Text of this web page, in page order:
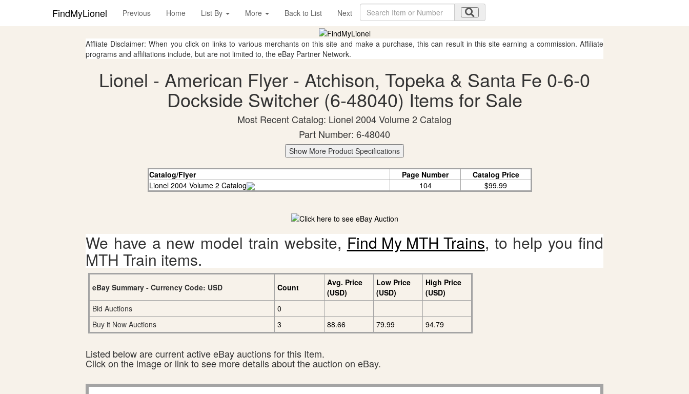
FindMyLionel Previous Home List By More Back to List Next
Affliate Disclaimer: When you click on links to various merchants on this site and make a purchase, this can result in this site earning a commission. Affiliate
programs and affiliations include, but are not limited to, the eBay Partner Network.
Lionel - American Flyer - Atchison, Topeka & Santa Fe 0-6-0
Dockside Switcher (6-48040) Items for Sale
Most Recent Catalog: Lionel 2004 Volume 2 Catalog
Part Number: 6-48040
Show More Product Specifications
Catalog/Flyer Page Number
Catalog Price
Lionel 2004 Volume 2 Catalog
104 $99.99
We have a new model train website, Find My MTH Trains, to help you find
MTH Train items.
eBay Summary - Currency Code: USD Count
Avg. Price
(USD)
Low Price
(USD)
High Price
(USD)
Bid Auctions
0
Buy it Now Auctions
3 88.66 79.99 94.79
Listed below are current active eBay auctions for this Item.
Click on the image or link to see more details about the auction on eBay.